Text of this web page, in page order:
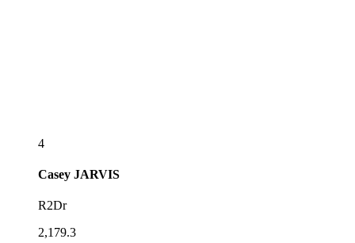
4
Casey JARVIS
R2Dr
2,179.3